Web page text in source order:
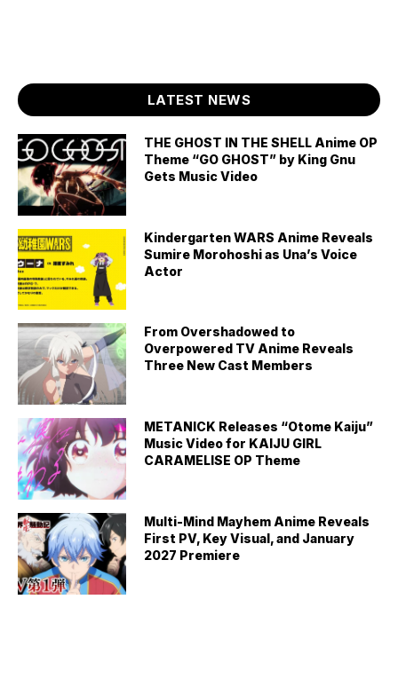
LATEST NEWS
THE GHOST IN THE SHELL Anime OP
Theme “GO GHOST” by King Gnu
Gets Music Video
Kindergarten WARS Anime Reveals
Sumire Morohoshi as Una’s Voice
Actor
From Overshadowed to
Overpowered TV Anime Reveals
Three New Cast Members
METANICK Releases “Otome Kaiju”
Music Video for KAIJU GIRL
CARAMELISE OP Theme
Multi-Mind Mayhem Anime Reveals
First PV, Key Visual, and January
2027 Premiere